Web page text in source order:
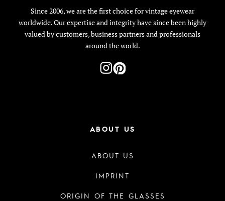
Since 2006, we are the first choice for vintage eyewear
worldwide. Our expertise and integrity have since been highly
valued by customers, business partners and professionals
around the world.
ABOUT US
ABOUT US
IMPRINT
ORIGIN OF THE GLASSES